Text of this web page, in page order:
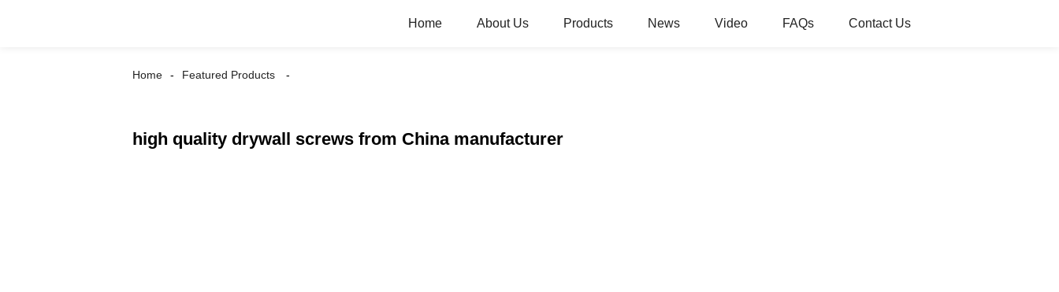
Home About Us Products News Video FAQs Contact Us
Home Featured Products
high quality drywall screws from China manufacturer